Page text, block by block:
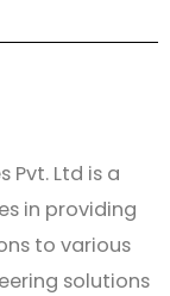
Pvt. Ltd is a
in providing
to various
solutions